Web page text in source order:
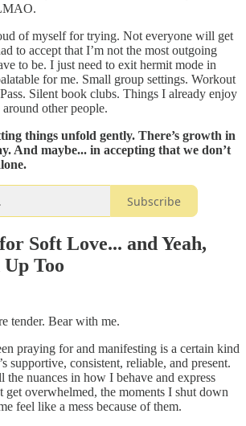
of myself for trying. Not everyone will get
to accept that I’m not the most outgoing
to be. I just need to exit hermit mode in
for me. Small group settings. Workout
Silent book clubs. Things I already enjoy
other people.
things unfold gently. There’s growth in
And maybe... in accepting that we don’t
Subscribe
Soft Love... and Yeah,
Too
tender. Bear with me.
praying for and manifesting is a certain kind
supportive, consistent, reliable, and present.
the nuances in how I behave and express
overwhelmed, the moments I shut down
feel like a mess because of them.